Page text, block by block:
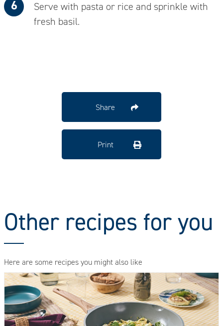
Serve with pasta or rice and sprinkle with
fresh basil.
Share
Print
Other recipes for you
Here are some recipes you might also like